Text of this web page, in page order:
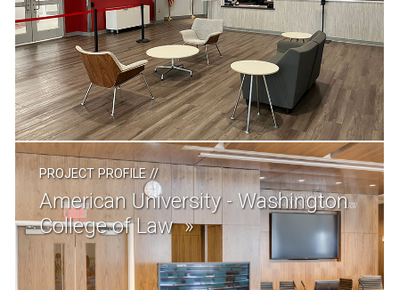
PROJECT PROFILE//
American University - Washington
College of Law